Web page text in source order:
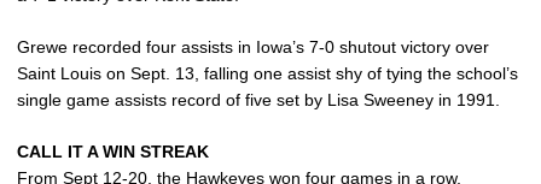
Grewe recorded four assists in Iowa’s 7-0 shutout victory over
Saint Louis on Sept. 13, falling one assist shy of tying the school’s
single game assists record of five set by Lisa Sweeney in 1991.
CALL IT A WIN STREAK
From Sept 12-20, the Hawkeyes won four games in a row,